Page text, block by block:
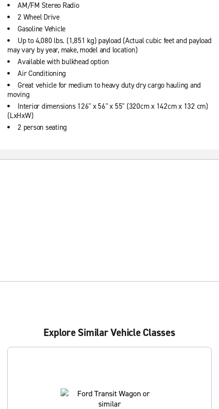
AM/FM Stereo Radio
2 Wheel Drive
Gasoline Vehicle
Up to 4,080 lbs. (1,851 kg) payload (Actual cubic feet and payload
may vary by year, make, model and location)
Available with bulkhead option
Air Conditioning
Great vehicle for medium to heavy duty dry cargo hauling and
moving
Interior dimensions 126" x 56" x 55" (320cm x 142cm x 132 cm)
(LxHxW)
2 person seating
Explore Similar Vehicle Classes